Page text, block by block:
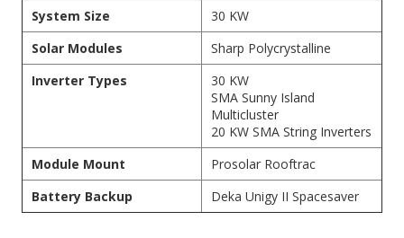
the
beginning
of the
images
gallery
System Size
30 KW
Solar Modules
Sharp Polycrystalline
Inverter Types
30 KW
SMA Sunny Island
Multicluster
20 KW SMA String Inverters
Module Mount
Prosolar Rooftrac
Battery Backup
Deka Unigy II Spacesaver